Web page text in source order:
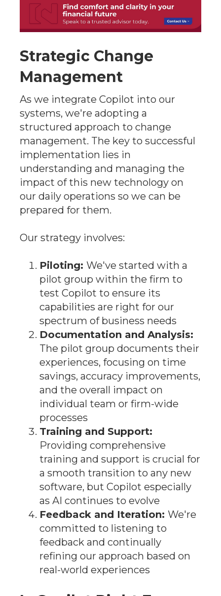
Strategic Change
Management
As we integrate Copilot into our
systems, we're adopting a
structured approach to change
management. The key to successful
implementation lies in
understanding and managing the
impact of this new technology on
our daily operations so we can be
prepared for them.
Our strategy involves:
Piloting: We've started with a
pilot group within the firm to
test Copilot to ensure its
capabilities are right for our
spectrum of business needs
Documentation and Analysis:
The pilot group documents their
experiences, focusing on time
savings, accuracy improvements,
and the overall impact on
individual team or firm-wide
processes
Training and Support:
Providing comprehensive
training and support is crucial for
a smooth transition to any new
software, but Copilot especially
as AI continues to evolve
Feedback and Iteration: We're
committed to listening to
feedback and continually
refining our approach based on
real-world experiences